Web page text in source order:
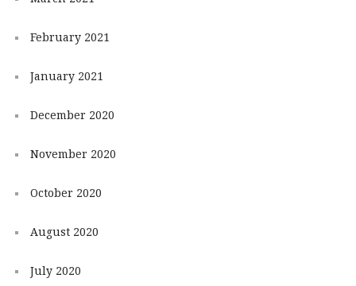
February 2021
January 2021
December 2020
November 2020
October 2020
August 2020
July 2020